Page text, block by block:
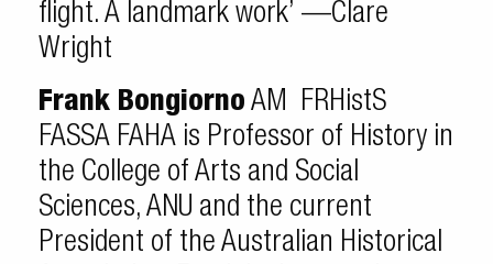
flight. A landmark work’ —Clare
Wright
Frank Bongiorno AM FRHistS
FASSA FAHA is Professor of History in
the College of Arts and Social
Sciences, ANU and the current
President of the Australian Historical